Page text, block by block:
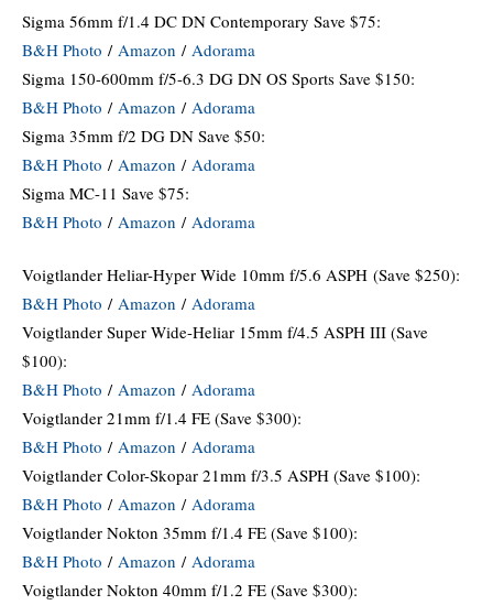
Sigma 56mm f/1.4 DC DN Contemporary Save $75:
B&H Photo / Amazon / Adorama
Sigma 150-600mm f/5-6.3 DG DN OS Sports Save $150:
B&H Photo / Amazon / Adorama
Sigma 35mm f/2 DG DN Save $50:
B&H Photo / Amazon / Adorama
Sigma MC-11 Save $75:
B&H Photo / Amazon / Adorama
Voigtlander Heliar-Hyper Wide 10mm f/5.6 ASPH (Save $250):
B&H Photo / Amazon / Adorama
Voigtlander Super Wide-Heliar 15mm f/4.5 ASPH III (Save
$100):
B&H Photo / Amazon / Adorama
Voigtlander 21mm f/1.4 FE (Save $300):
B&H Photo / Amazon / Adorama
Voigtlander Color-Skopar 21mm f/3.5 ASPH (Save $100):
B&H Photo / Amazon / Adorama
Voigtlander Nokton 35mm f/1.4 FE (Save $100):
B&H Photo / Amazon / Adorama
Voigtlander Nokton 40mm f/1.2 FE (Save $300):